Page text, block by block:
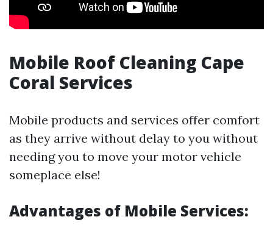
Mobile Roof Cleaning Cape
Coral Services
Mobile products and services offer comfort
as they arrive without delay to you without
needing you to move your motor vehicle
someplace else!
Advantages of Mobile Services: